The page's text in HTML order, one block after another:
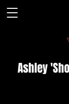
Ashley